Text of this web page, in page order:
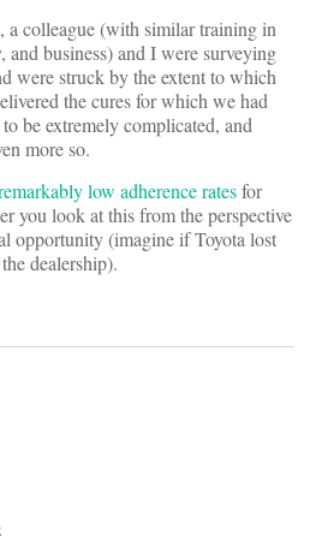
a colleague (with similar training in
business) and I were surveying
were struck by the extent to which
the cures for which we had
be extremely complicated, and
more so.
low adherence ratesfor
you look at this from the perspective
opportunity (imagine if Toyota lost
dealership).